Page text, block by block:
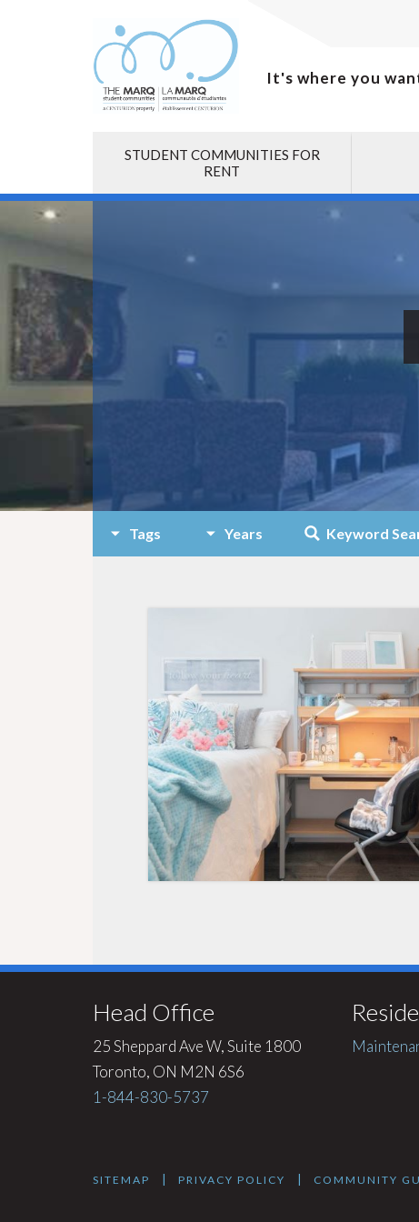
It's where you
STUDENT COMMUNITIES FOR
RENT
Tags Years Keyword
Head Office
25 Sheppard Ave W, Suite 1800
Toronto, ON M2N 6S6
1-844-830-5737
SITEMAP PRIVACY POLICY COMMUNITY